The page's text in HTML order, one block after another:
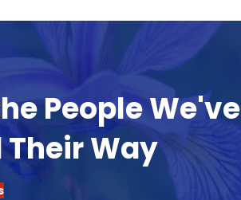
People We've
Their Way